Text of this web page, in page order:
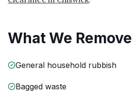
What We Remove
General household rubbish
Bagged waste